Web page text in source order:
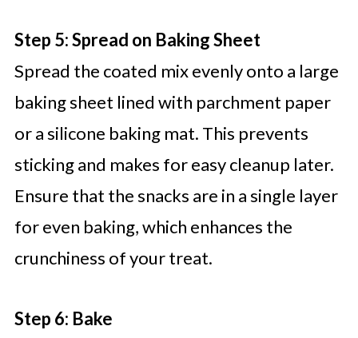
Step 5: Spread on Baking Sheet
Spread the coated mix evenly onto a large
baking sheet lined with parchment paper
or a silicone baking mat. This prevents
sticking and makes for easy cleanup later.
Ensure that the snacks are in a single layer
for even baking, which enhances the
crunchiness of your treat.
Step 6: Bake